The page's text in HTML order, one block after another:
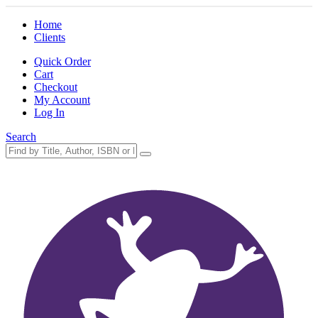
Home
Clients
Quick Order
Cart
Checkout
My Account
Log In
Search